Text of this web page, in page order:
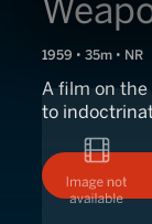
1959 • 35m • NR
A film on
to